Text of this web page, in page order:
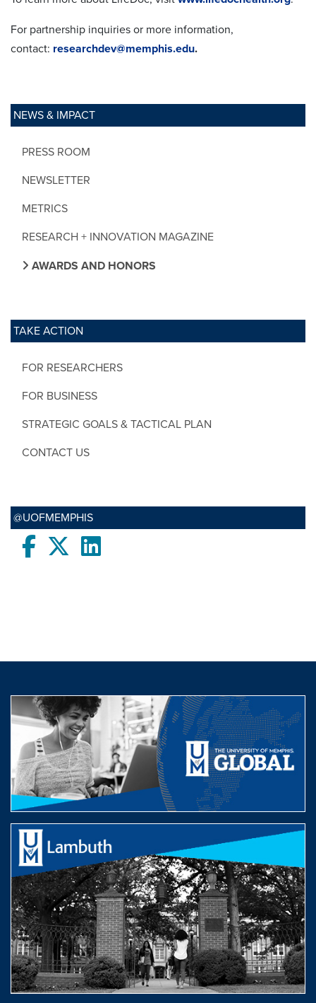
NEWS & IMPACT
PRESS ROOM
NEWSLETTER
METRICS
RESEARCH + INNOVATION MAGAZINE
AWARDS AND HONORS
TAKE ACTION
FOR RESEARCHERS
FOR BUSINESS
STRATEGIC GOALS & TACTICAL PLAN
CONTACT US
@UOFMEMPHIS
FacebooktwitterLinkedIn
For partnership inquiries or more information,
contact: researchdev@memphis.edu.